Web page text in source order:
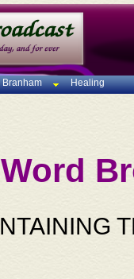
Healing